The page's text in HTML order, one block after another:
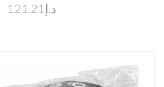
د.إ121.21